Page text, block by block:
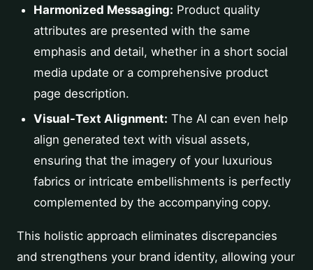
Harmonized Messaging: Product quality
attributes are presented with the same
emphasis and detail, whether in a short social
media update or a comprehensive product
page description.
Visual-Text Alignment: The AI can even help
align generated text with visual assets,
ensuring that the imagery of your luxurious
fabrics or intricate embellishments is perfectly
complemented by the accompanying copy.
This holistic approach eliminates discrepancies
and strengthens your brand identity, allowing your